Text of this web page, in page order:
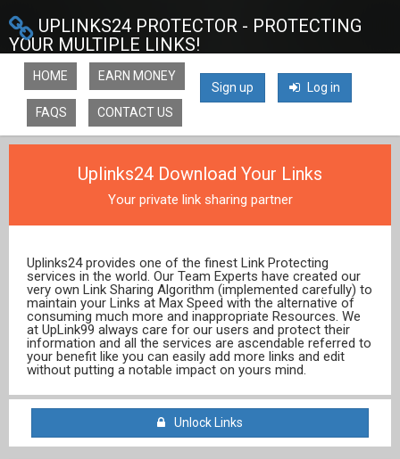
UPLINKS24 PROTECTOR - PROTECTING
YOUR MULTIPLE LINKS!
Sign up Log in
HOME EARN MONEY
FAQS CONTACT US
Uplinks24 Download Your Links
Your private link sharing partner
Uplinks24 provides one of the finest Link Protecting
services in the world. Our Team Experts have created our
very own Link Sharing Algorithm (implemented carefully) to
maintain your Links at Max Speed with the alternative of
consuming much more and inappropriate Resources. We
at UpLink99 always care for our users and protect their
information and all the services are ascendable referred to
your benefit like you can easily add more links and edit
without putting a notable impact on yours mind.
Unlock Links